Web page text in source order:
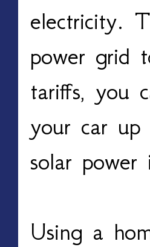
electricity.
power grid
tariffs, you
your car
solar
Using a